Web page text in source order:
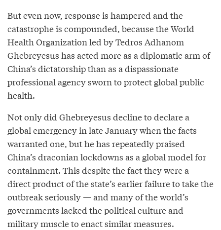
But even now, response is hampered and the
catastrophe is compounded, because the World
Health Organization led by Tedros Adhanom
Ghebreyesus has acted more as a diplomatic arm of
China’s dictatorship than as a dispassionate
professional agency sworn to protect global public
health.
Not only did Ghebreyesus decline to declare a
global emergency in late January when the facts
warranted one, but he has repeatedly praised
China’s draconian lockdowns as a global model for
containment. This despite the fact they were a
direct product of the state’s earlier failure to take the
outbreak seriously — and many of the world’s
governments lacked the political culture and
military muscle to enact similar measures.